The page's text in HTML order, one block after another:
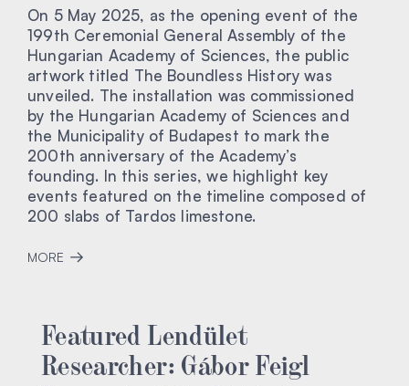
On 5 May 2025, as the opening event of the
199th Ceremonial General Assembly of the
Hungarian Academy of Sciences, the public
artwork titled The Boundless History was
unveiled. The installation was commissioned
by the Hungarian Academy of Sciences and
the Municipality of Budapest to mark the
200th anniversary of the Academy’s
founding. In this series, we highlight key
events featured on the timeline composed of
200 slabs of Tardos limestone.
MORE
Featured Lendület
Researcher: Gábor Feigl